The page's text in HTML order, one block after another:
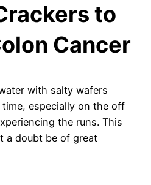
to
Cancer
with salty wafers
especially on the off
the runs. This
a doubt be of great